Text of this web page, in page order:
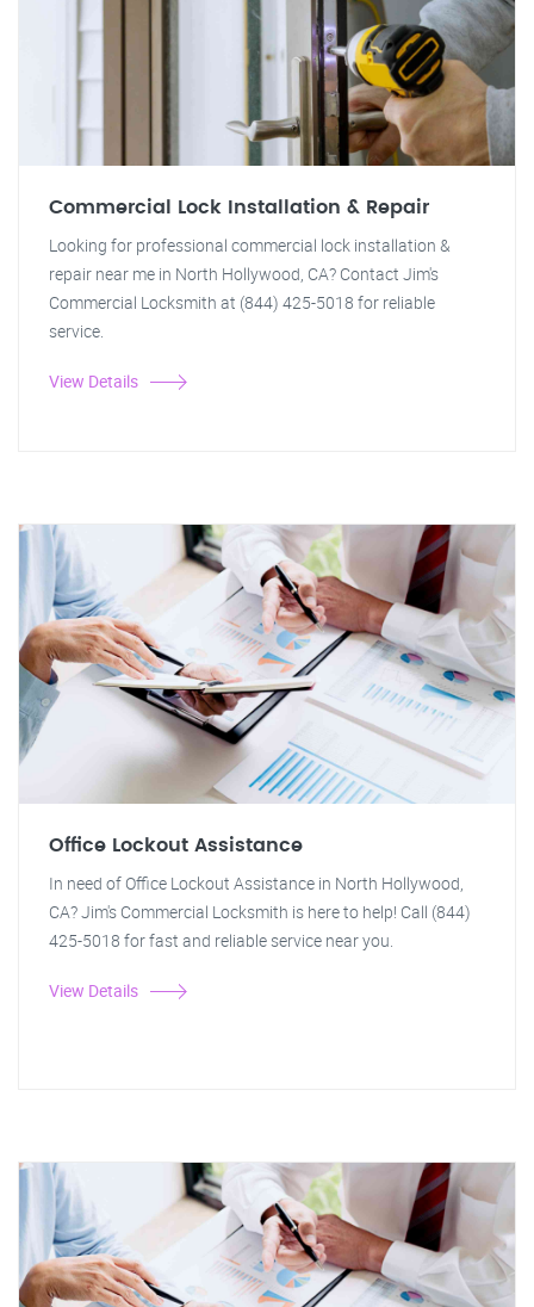
Commercial Lock Installation & Repair
Looking for professional commercial lock installation &
repair near me in North Hollywood, CA? Contact Jim's
Commercial Locksmith at (844) 425-5018 for reliable
service.
View Details
Office Lockout Assistance
In need of Office Lockout Assistance in North Hollywood,
CA? Jim's Commercial Locksmith is here to help! Call (844)
425-5018 for fast and reliable service near you.
View Details